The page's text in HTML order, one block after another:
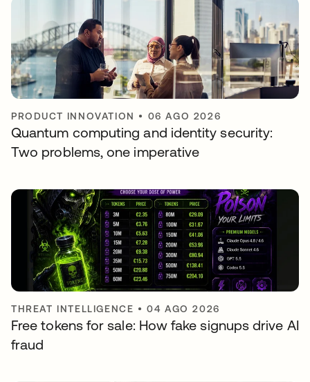
PRODUCT INNOVATION • 06 AGO 2026
Quantum computing and identity security:
Two problems, one imperative
THREAT INTELLIGENCE •04 AGO 2026
Free tokens for sale: How fake signups drive AI
fraud